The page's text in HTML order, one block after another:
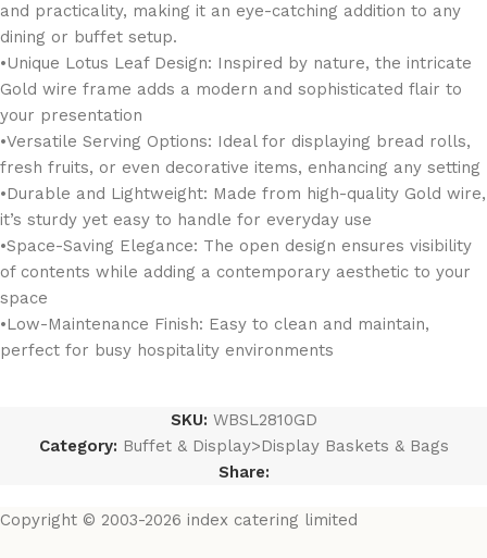
and practicality, making it an eye-catching addition to any
dining or buffet setup.
•Unique Lotus Leaf Design: Inspired by nature, the intricate
Gold wire frame adds a modern and sophisticated flair to
your presentation
•Versatile Serving Options: Ideal for displaying bread rolls,
fresh fruits, or even decorative items, enhancing any setting
•Durable and Lightweight: Made from high-quality Gold wire,
it’s sturdy yet easy to handle for everyday use
•Space-Saving Elegance: The open design ensures visibility
of contents while adding a contemporary aesthetic to your
space
•Low-Maintenance Finish: Easy to clean and maintain,
perfect for busy hospitality environments
SKU: WBSL2810GD
Category: Buffet & Display>Display Baskets & Bags
Share:
Copyright © 2003-2026 index catering limited